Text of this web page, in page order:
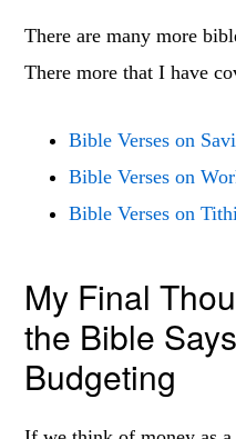
There are many more
There more that I have
Bible Verses on
Bible Verses on
Bible Verses on
My Final
the Bible
Budgeting